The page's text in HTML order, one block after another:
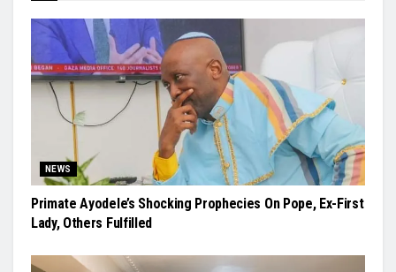
NEWS
Primate Ayodele’s Shocking Prophecies On Pope, Ex-First
Lady, Others Fulfilled